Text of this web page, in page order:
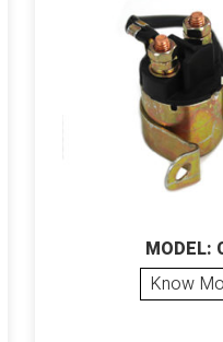
MODEL:
Know